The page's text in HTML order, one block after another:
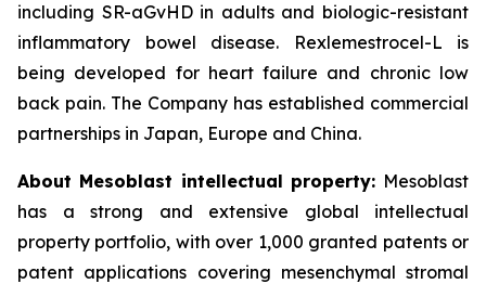
including SR-aGvHD in adults and biologic-resistant
inflammatory bowel disease. Rexlemestrocel-L is
being developed for heart failure and chronic low
back pain. The Company has established commercial
partnerships in Japan, Europe and China.
About Mesoblast intellectual property: Mesoblast
has a strong and extensive global intellectual
property portfolio, with over 1,000 granted patents or
patent applications covering mesenchymal stromal